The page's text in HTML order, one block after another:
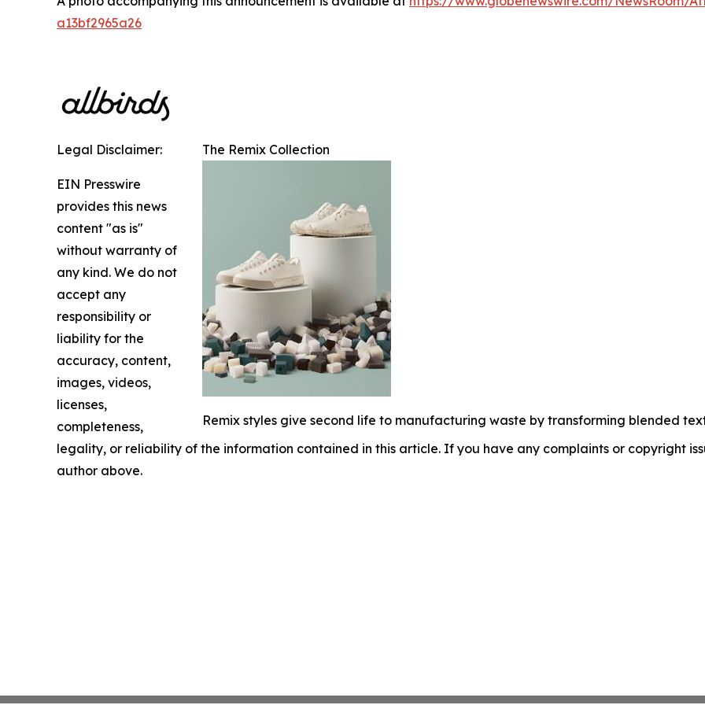
a13bf2965a26
The Remix Collection
Remix styles give second life to manufacturing waste by transforming blended
Legal Disclaimer:
EIN Presswire
provides this news
content "as is"
without warranty of
any kind. We do not
accept any
responsibility or
liability for the
accuracy, content,
images, videos,
licenses,
completeness,
legality, or reliability of the information contained in this article. If you have any complaints or copyright
author above.